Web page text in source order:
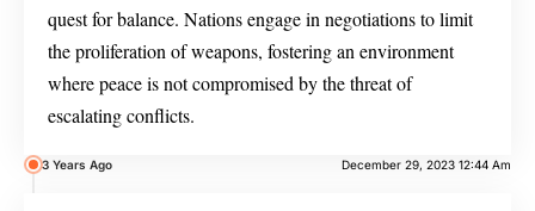
quest for balance. Nations engage in negotiations to limit
the proliferation of weapons, fostering an environment
where peace is not compromised by the threat of
escalating conflicts.
3 Years Ago December 29, 2023 12:44 Am